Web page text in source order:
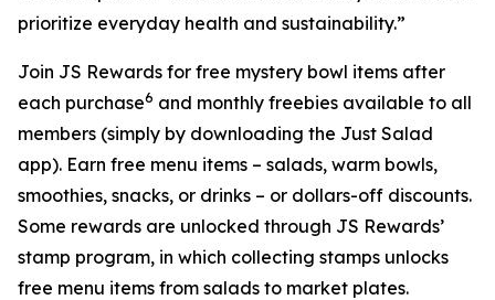
prioritize everyday health and sustainability.”
Join JS Rewards for free mystery bowl items after
each purchase6 and monthly freebies available to all
members (simply by downloading the Just Salad
app). Earn free menu items – salads, warm bowls,
smoothies, snacks, or drinks – or dollars-off discounts.
Some rewards are unlocked through JS Rewards’
stamp program, in which collecting stamps unlocks
free menu items from salads to market plates.